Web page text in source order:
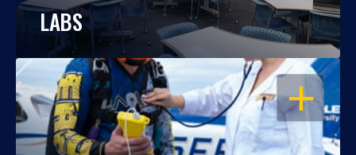
LABS
OPEN